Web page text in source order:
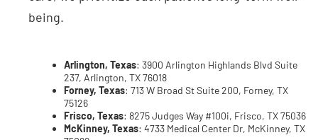
being.
Arlington, Texas: 3900 Arlington Highlands Blvd Suite
237, Arlington, TX 76018
Forney, Texas: 713 W Broad St Suite 200, Forney, TX
75126
Frisco, Texas: 8275 Judges Way #100i, Frisco, TX 75036
McKinney, Texas: 4733 Medical Center Dr, McKinney, TX